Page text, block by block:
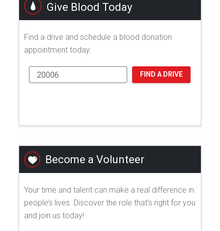
Give Blood Today
Find a drive and schedule a blood donation
appointment today.
FIND A DRIVE
Become a Volunteer
Your time and talent can make a real difference in
people’s lives. Discover the role that's right for you
and join us today!